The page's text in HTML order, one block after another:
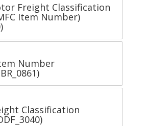
Freight Classification
Item Number)
Number
Classification